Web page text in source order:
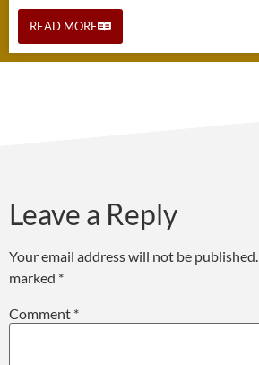
READ MORE
Leave a Reply
Your email address will not be published.
marked *
Comment *